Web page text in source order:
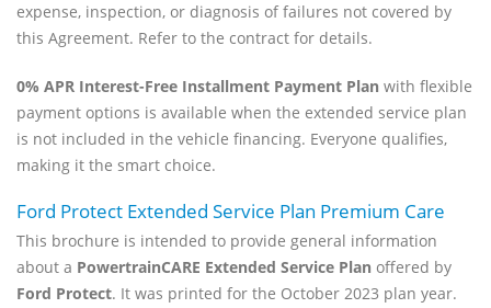
expense, inspection, or diagnosis of failures not covered by
this Agreement. Refer to the contract for details.
0% APR Interest-Free Installment Payment Plan with flexible
payment options is available when the extended service plan
is not included in the vehicle financing. Everyone qualifies,
making it the smart choice.
Ford Protect Extended Service Plan Premium Care
This brochure is intended to provide general information
about a PowertrainCARE Extended Service Plan offered by
Ford Protect. It was printed for the October 2023 plan year.